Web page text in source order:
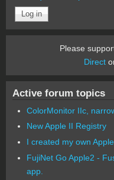
Please
Direct
Active forum topics
ColorMonitor IIc,
New Apple II Registry
I created my own
FujiNet Go Apple2 -
app.